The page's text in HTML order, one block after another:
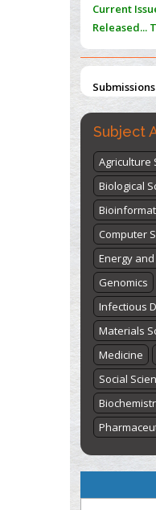
Management
Opioid Crisis
PMID:
Current
Released...
ISSUE
2026
Subject
Agriculture
Biological
Computer
Energy and
Genomics
Infectious
Materials
Medicine
Social